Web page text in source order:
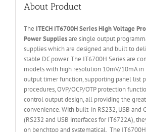
About Product
The ITECH IT6700HSeries High Voltage
Power Suppliesare single output
supplies which are designed and built to
stable DC power. The IT6700H Series are
models with high resolution 10mV/10mA in
output timer function, supporting panel list
procedures, OVP/OCP/OTP protection
control output design, all providing the
convenience. With built-in RS232, USB and
(RS232 and USB interfaces for IT6722A),
on benchtop and systematical. The